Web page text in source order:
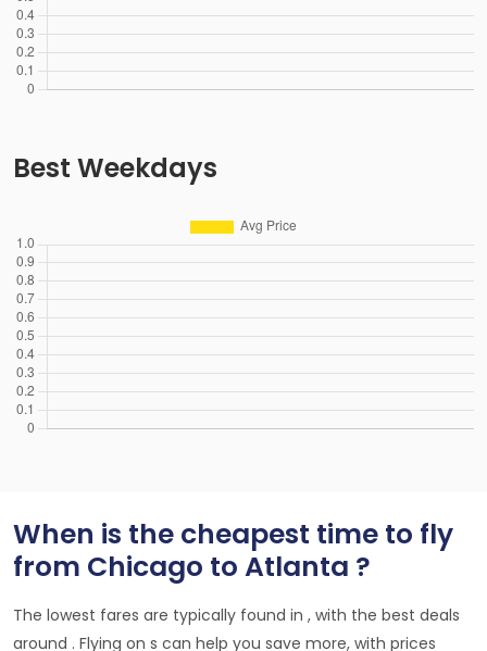
Best Weekdays
When is the cheapest time to fly
from Chicago to Atlanta ?
The lowest fares are typically found in , with the best deals
around . Flying on s can help you save more, with prices